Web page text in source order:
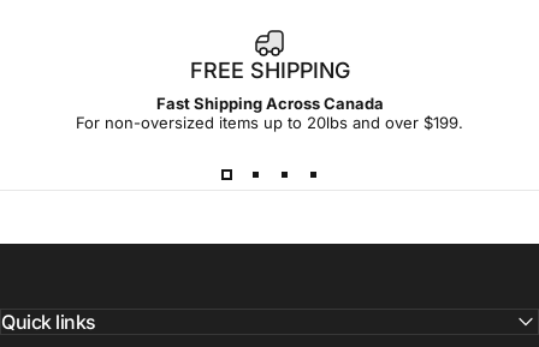
FREE SHIPPING
Fast Shipping Across Canada
For non-oversized items up to 20lbs and over $199.
Quick links